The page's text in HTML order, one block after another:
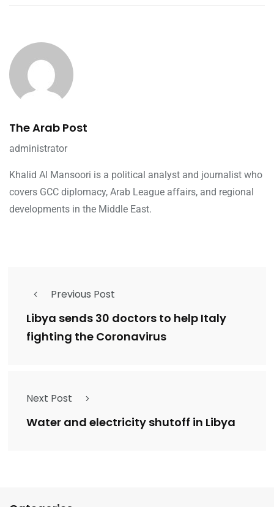
The Arab Post
administrator
Khalid Al Mansoori is a political analyst and journalist who
covers GCC diplomacy, Arab League affairs, and regional
developments in the Middle East.
Previous Post
Libya sends 30 doctors to help Italy
fighting the Coronavirus
Next Post
Water and electricity shutoff in Libya